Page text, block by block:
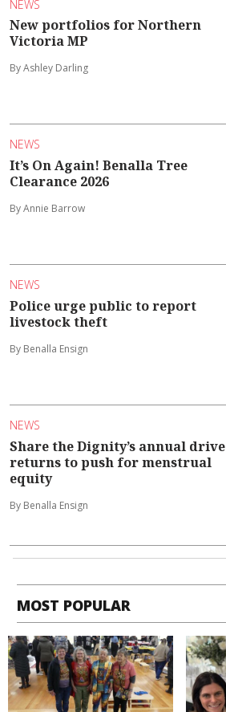
NEWS
New portfolios for Northern
Victoria MP
By Ashley Darling
NEWS
It’s On Again! Benalla Tree
Clearance 2026
By Annie Barrow
NEWS
Police urge public to report
livestock theft
By Benalla Ensign
NEWS
Share the Dignity’s annual drive
returns to push for menstrual
equity
By Benalla Ensign
MOST POPULAR